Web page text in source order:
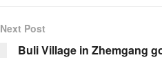
Next Post
Buli Village in Zhemgang